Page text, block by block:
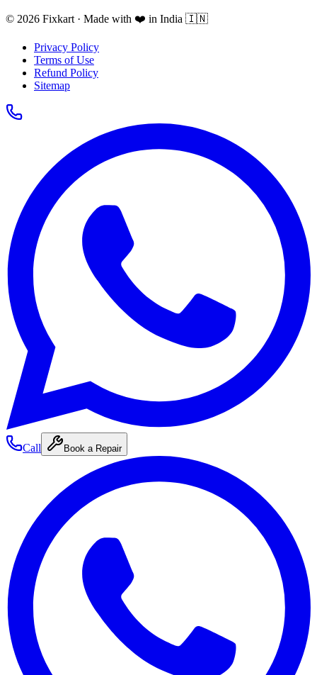
© 2026 Fixkart · Made with ❤️ in India 🇮🇳
Privacy Policy
Terms of Use
Refund Policy
Sitemap
Call Book a Repair